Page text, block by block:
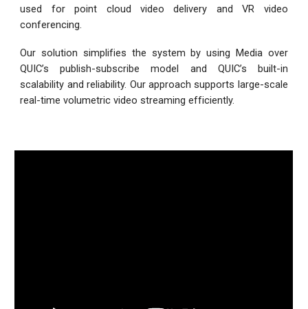
used for point cloud video delivery and VR video
conferencing.
Our solution simplifies the system by using Media over
QUIC’s publish-subscribe model and QUIC’s built-in
scalability and reliability. Our approach supports large-scale
real-time volumetric video streaming efficiently.